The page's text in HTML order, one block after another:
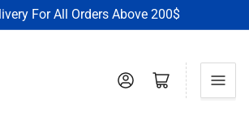
For All Orders Above 200$
Log in Open mini cart